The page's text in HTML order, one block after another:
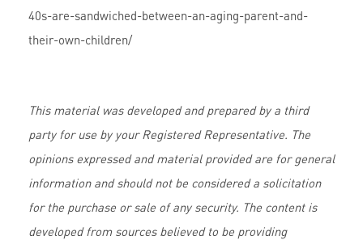
40s-are-sandwiched-between-an-aging-parent-and-
their-own-children/
This material was developed and prepared by a third
party for use by your Registered Representative. The
opinions expressed and material provided are for general
information and should not be considered a solicitation
for the purchase or sale of any security. The content is
developed from sources believed to be providing